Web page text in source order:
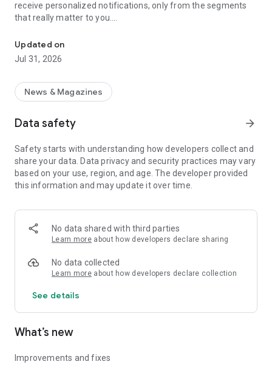
receive personalized notifications, only from the segments
that really matter to you.
Follow content about:
• Automotive
• Natural Gas (CNG), Hydrogen, and Electric Vehicles
• Courses and Professional Training
• Economy and Foreign Trade
• Fuel Prices
• Trade Fairs, Events, and Geopolitics
• Industry, Construction, and Shipbuilding
• Metallurgy, Steel Industry, and Mining
• Labor Legislation
• Corporate News
• Oil and Gas, Refineries, and Thermoelectric Plants
• Job Opportunities
• Internships and Trainee Programs
• Offshore and Onshore Job Opportunities
All in one place, with relevant, up-to-date, and personalized
information for you.
Updated on
Jul 31, 2026
News & Magazines
Data safety arrow_forward
Safety starts with understanding how developers collect and
share your data. Data privacy and security practices may vary
based on your use, region, and age. The developer provided
this information and may update it over time.
No data shared with third parties
Learn more about how developers declare sharing
No data collected
Learn more about how developers declare collection
See details
What’s new
Improvements and fixes